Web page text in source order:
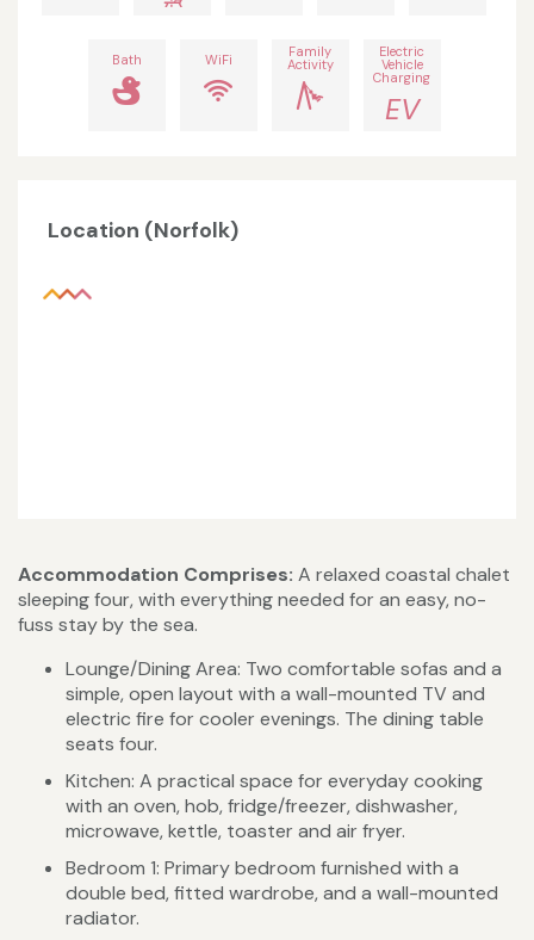
Bath WiFi Family
Activity
Electric
Vehicle
Charging
EV
Location (Norfolk)
Accommodation Comprises: A relaxed coastal chalet
sleeping four, with everything needed for an easy, no-
fuss stay by the sea.
Lounge/Dining Area: Two comfortable sofas and a
simple, open layout with a wall-mounted TV and
electric fire for cooler evenings. The dining table
seats four.
Kitchen: A practical space for everyday cooking
with an oven, hob, fridge/freezer, dishwasher,
microwave, kettle, toaster and air fryer.
Bedroom 1: Primary bedroom furnished with a
double bed, fitted wardrobe, and a wall-mounted
radiator.